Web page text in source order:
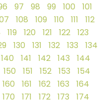
97 98 99 100
101
108 109 110 111
112
119 120 121 122
123
130 131 132 133
134
140 141 142 143
144
150 151 152 153
154
160 161 162 163
164
170 171 172 173
174